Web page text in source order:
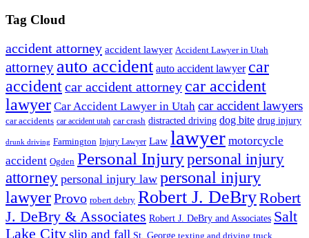
Tag Cloud
accident attorney accident lawyer Accident Lawyer in Utah
attorney auto accident auto accident lawyer car
accidentcar accident attorney car accident
lawyer Car Accident Lawyer in Utah car accident lawyers
car accidents car accident utah car crash distracted driving dog bite drug injury
drunk driving Farmington Injury Lawyer Law lawyer motorcycle
accident Ogden Personal Injurypersonal injury
attorney personal injury law personal injury
lawyerProvo robert debry Robert J. DeBryRobert
J. DeBry & Associates Robert J. DeBry and Associates Salt
Lake Cityslip and fall St. George texting and driving truck